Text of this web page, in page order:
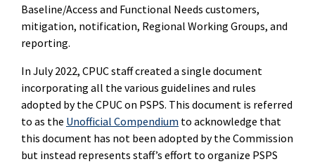
Baseline/Access and Functional Needs customers,
mitigation, notification, Regional Working Groups, and
reporting.
In July 2022, CPUC staff created a single document
incorporating all the various guidelines and rules
adopted by the CPUC on PSPS. This document is referred
to as the Unofficial Compendium to acknowledge that
this document has not been adopted by the Commission
but instead represents staff’s effort to organize PSPS